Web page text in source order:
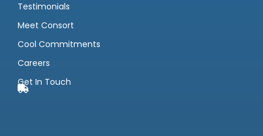
Testimonials
Meet Consort
Cool Commitments
Careers
Get In Touch